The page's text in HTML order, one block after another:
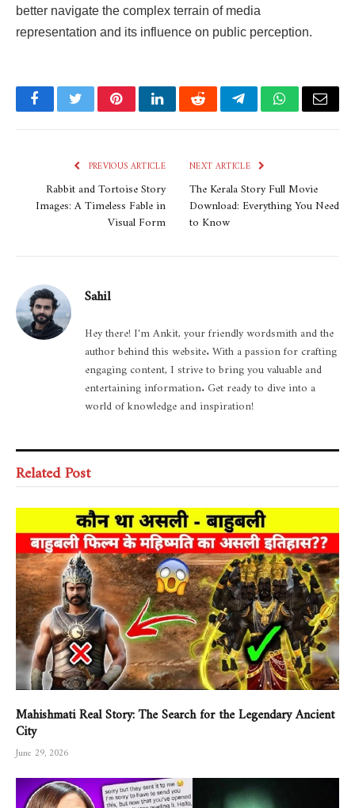
better navigate the complex terrain of media
representation and its influence on public perception.
FacebookTwitterPinterestLinkedInRedditTelegramWhatsApp
Email
PREVIOUS ARTICLE
Rabbit and Tortoise Story
Images: A Timeless Fable in
Visual Form
NEXT ARTICLE
The Kerala Story Full Movie
Download: Everything You Need
to Know
Sahil
Hey there! I'm Ankit, your friendly wordsmith and the
author behind this website. With a passion for crafting
engaging content, I strive to bring you valuable and
entertaining information. Get ready to dive into a
world of knowledge and inspiration!
Related Post
Mahishmati Real Story: The Search for the Legendary Ancient
City
June 29, 2026